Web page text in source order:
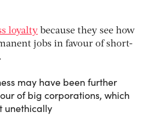
loyalty because they see how
jobs in favour of short-
may have been further
of big corporations, which
unethically